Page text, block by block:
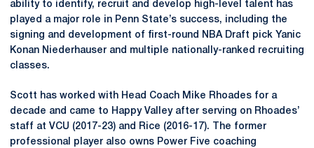
ability to identify, recruit and develop high-level talent has
played a major role in Penn State’s success, including the
signing and development of first-round NBA Draft pick Yanic
Konan Niederhauser and multiple nationally-ranked recruiting
classes.
Scott has worked with Head Coach Mike Rhoades for a
decade and came to Happy Valley after serving on Rhoades’
staff at VCU (2017-23) and Rice (2016-17). The former
professional player also owns Power Five coaching